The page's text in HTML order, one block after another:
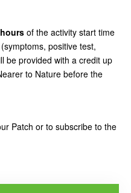
of the activity start time
positive test,
be provided with a credit up
to Nature before the
Patch or to subscribe to the